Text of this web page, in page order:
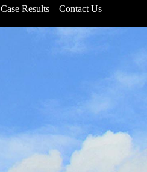
Case Results Contact Us